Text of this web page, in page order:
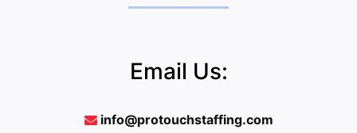
Email Us:
info@protouchstaffing.com